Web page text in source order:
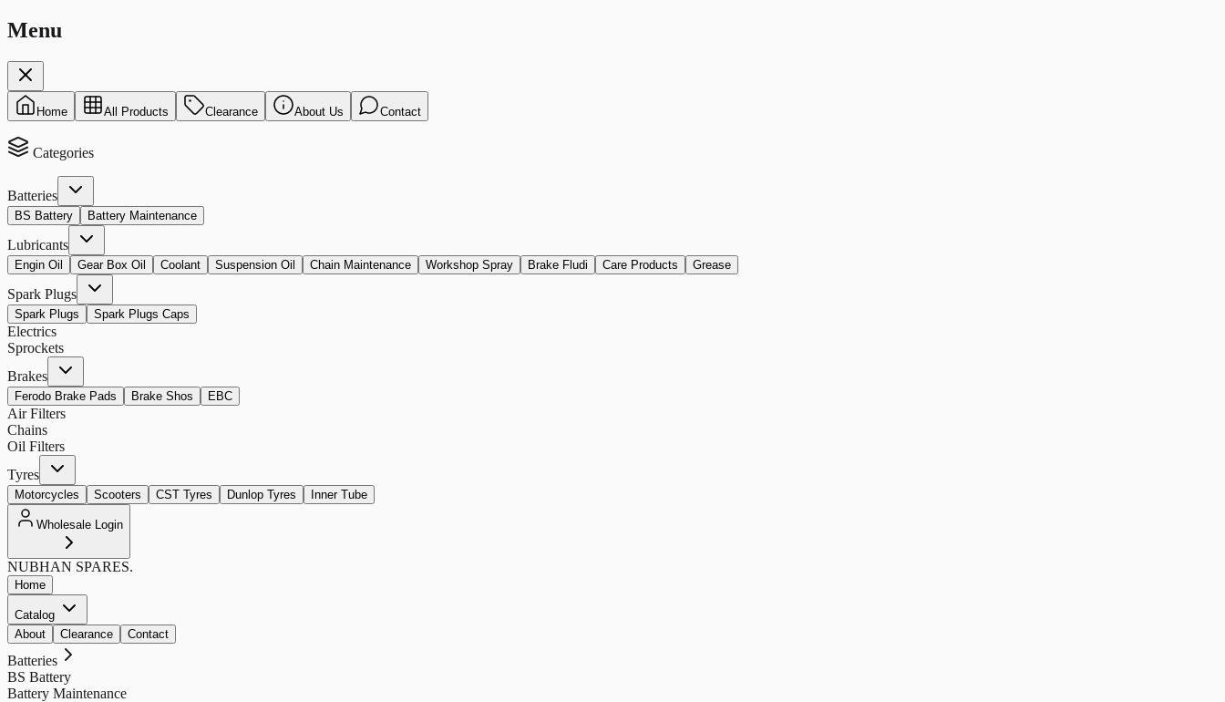
Menu
Home All Products Clearance About Us Contact
Categories
Batteries
BS Battery Battery Maintenance
Lubricants
Engin Oil Gear Box Oil Coolant Suspension Oil Chain Maintenance Workshop Spray Brake Fludi Care Products Grease
Spark Plugs
Spark Plugs Spark Plugs Caps
Electrics
Sprockets
Brakes
Ferodo Brake Pads Brake Shos EBC
Air Filters
Chains
Oil Filters
Tyres
Motorcycles Scooters CST Tyres Dunlop Tyres Inner Tube
Wholesale Login
NUBHAN SPARES.
Home
Catalog
About
Clearance Contact
Batteries
BS Battery
Battery Maintenance